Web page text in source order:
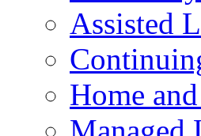
Assisted
Home